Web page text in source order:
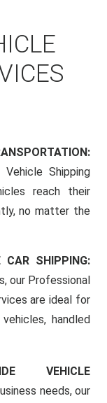
Shipping
reach their
no matter the
CAR SHIPPING:
our Professional
are ideal for
handled
VEHICLE
needs, our